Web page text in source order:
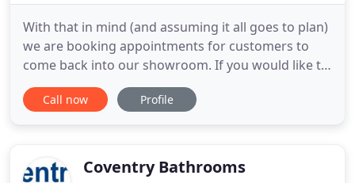
With that in mind (and assuming it all goes to plan)
we are booking appointments for customers to
come back into our showroom. If you would like to
come and see our displays and discuss your
bathroom, shower room or cloakroom
possible to get down the drive
Call now Profile
Coventry Bathrooms